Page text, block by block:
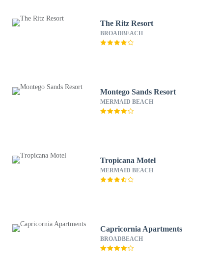
The Ritz Resort
BROADBEACH
Montego Sands Resort
MERMAID BEACH
Tropicana Motel
MERMAID BEACH
Capricornia Apartments
BROADBEACH